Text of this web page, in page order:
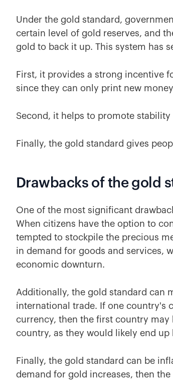
Under the gold standard,
certain level of gold reserves, and
gold to back it up. This system has
First, it provides a strong incentive
since they can only print new
Second, it helps to promote
Finally, the gold standard gives
Drawbacks of the gold
One of the most significant
When citizens have the option to
tempted to stockpile the precious
in demand for goods and services,
economic downturn.
Additionally, the gold standard can
international trade. If one country's
currency, then the first country may
country, as they would likely end up
Finally, the gold standard can be
demand for gold increases, then